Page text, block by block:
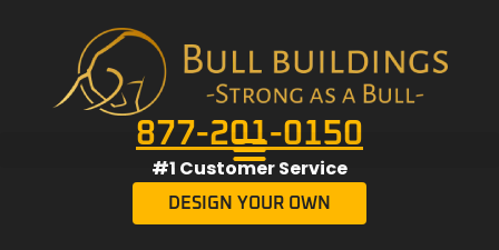
877-201-0150
#1 Customer Service
DESIGN YOUR OWN